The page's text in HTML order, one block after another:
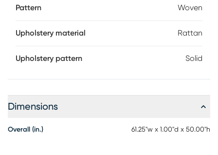
Pattern Woven
Upholstery material Rattan
Upholstery pattern Solid
Dimensions
Overall (in.) 61.25"w x 1.00"d x 50.00"h